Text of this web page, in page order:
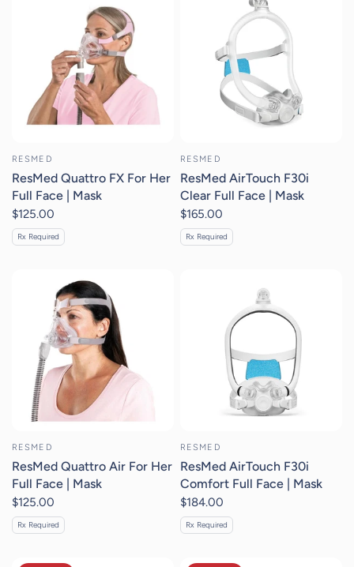
RESMED
ResMed Quattro FX For Her
Full Face | Mask
$125.00
Rx Required
RESMED
ResMed AirTouch F30i
Clear Full Face | Mask
$165.00
Rx Required
RESMED
ResMed Quattro Air For Her
Full Face | Mask
$125.00
Rx Required
RESMED
ResMed AirTouch F30i
Comfort Full Face | Mask
$184.00
Rx Required